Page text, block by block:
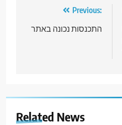
navigation
Previous:
התכנסות נכונה באתר
Related News